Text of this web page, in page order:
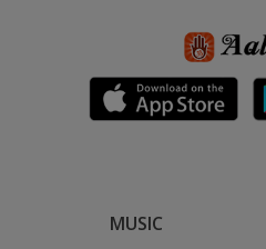
MUSIC